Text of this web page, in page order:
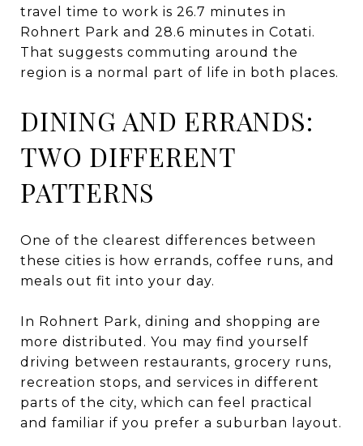
travel time to work is 26.7 minutes in
Rohnert Park and 28.6 minutes in Cotati.
That suggests commuting around the
region is a normal part of life in both places.
DINING AND ERRANDS:
TWO DIFFERENT
PATTERNS
One of the clearest differences between
these cities is how errands, coffee runs, and
meals out fit into your day.
In Rohnert Park, dining and shopping are
more distributed. You may find yourself
driving between restaurants, grocery runs,
recreation stops, and services in different
parts of the city, which can feel practical
and familiar if you prefer a suburban layout.